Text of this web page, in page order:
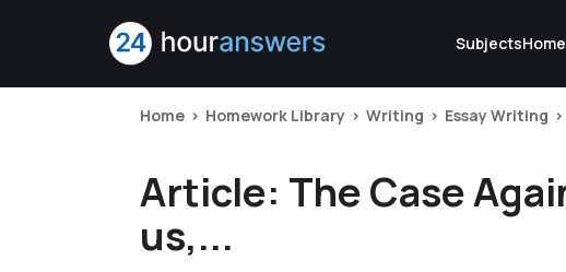
Subjects
Home Homework Library Writing Essay Writing
Article: The Case
us,...